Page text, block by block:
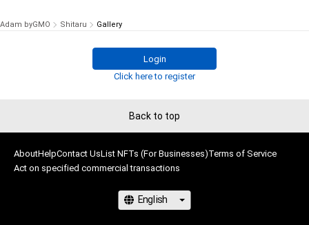
Adam byGMO Shitaru Gallery
Login
Click here to register
Back to top
AboutHelpContact UsList NFTs (For Businesses)Terms of Service
Act on specified commercial transactions